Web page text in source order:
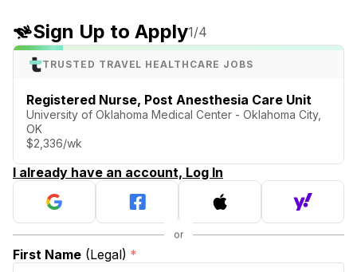
Sign Up to Apply1/4
TRUSTED TRAVEL HEALTHCARE JOBS
Registered Nurse, Post Anesthesia Care Unit
University of Oklahoma Medical Center - Oklahoma City,
OK
$2,336/wk
I already have an account, Log In
First Name (Legal) *